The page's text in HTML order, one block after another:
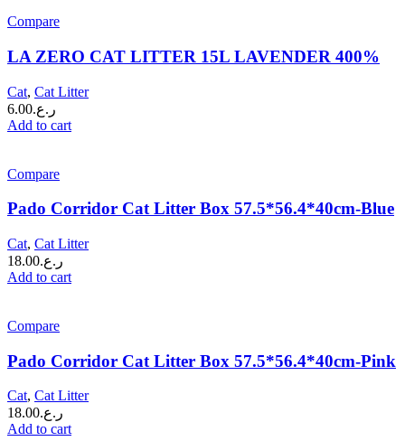
Compare
LA ZERO CAT LITTER 15L LAVENDER 400%
Cat, Cat Litter
ر.ع.6.00
Add to cart
Compare
Pado Corridor Cat Litter Box 57.5*56.4*40cm-Blue
Cat, Cat Litter
ر.ع.18.00
Add to cart
Compare
Pado Corridor Cat Litter Box 57.5*56.4*40cm-Pink
Cat, Cat Litter
ر.ع.18.00
Add to cart